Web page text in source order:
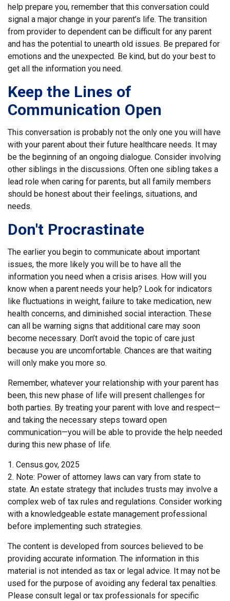
help prepare you, remember that this conversation could
signal a major change in your parent’s life. The transition
from provider to dependent can be difficult for any parent
and has the potential to unearth old issues. Be prepared for
emotions and the unexpected. Be kind, but do your best to
get all the information you need.
Keep the Lines of
Communication Open
This conversation is probably not the only one you will have
with your parent about their future healthcare needs. It may
be the beginning of an ongoing dialogue. Consider involving
other siblings in the discussions. Often one sibling takes a
lead role when caring for parents, but all family members
should be honest about their feelings, situations, and
needs.
Don't Procrastinate
The earlier you begin to communicate about important
issues, the more likely you will be to have all the
information you need when a crisis arises. How will you
know when a parent needs your help? Look for indicators
like fluctuations in weight, failure to take medication, new
health concerns, and diminished social interaction. These
can all be warning signs that additional care may soon
become necessary. Don’t avoid the topic of care just
because you are uncomfortable. Chances are that waiting
will only make you more so.
Remember, whatever your relationship with your parent has
been, this new phase of life will present challenges for
both parties. By treating your parent with love and respect—
and taking the necessary steps toward open
communication—you will be able to provide the help needed
during this new phase of life.
1. Census.gov, 2025
2. Note: Power of attorney laws can vary from state to
state. An estate strategy that includes trusts may involve a
complex web of tax rules and regulations. Consider working
with a knowledgeable estate management professional
before implementing such strategies.
The content is developed from sources believed to be
providing accurate information. The information in this
material is not intended as tax or legal advice. It may not be
used for the purpose of avoiding any federal tax penalties.
Please consult legal or tax professionals for specific